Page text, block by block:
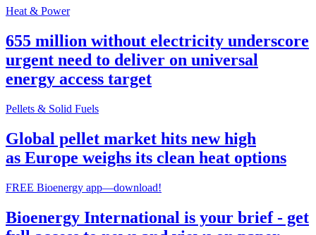
Heat & Power
655 million without electricity underscore
urgent need to deliver on universal
energy access target
Pellets & Solid Fuels
Global pellet market hits new high
as Europe weighs its clean heat options
FREE Bioenergy app—download!
Bioenergy International is your brief - get